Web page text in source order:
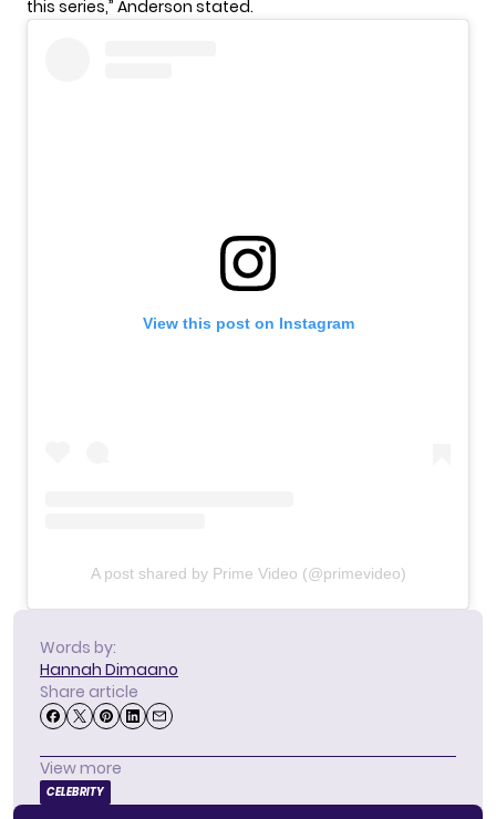
this series,” Anderson stated.
View this post on Instagram
A post shared by Prime Video (@primevideo)
Words by:
Hannah Dimaano
Share article
View more
CELEBRITY